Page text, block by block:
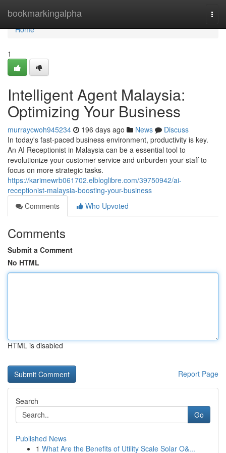
bookmarkingalpha
Home
Home
1
Intelligent Agent Malaysia:
Optimizing Your Business
murraycwoh945234 196 days ago News
Discuss
In today's fast-paced business environment, productivity is key.
An AI Receptionist in Malaysia can be a essential tool to
revolutionize your customer service and unburden your staff to
focus on more strategic tasks.
https://karimewrb061702.elbloglibre.com/39750942/ai-
receptionist-malaysia-boosting-your-business
Comments
Who Upvoted
Comments
Submit a Comment
No HTML
HTML is disabled
Report Page
Search
Go
Published News
1 What Are the Benefits of Utility Scale Solar O&...